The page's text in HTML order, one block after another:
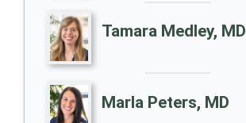
Tamara Medley, MD
Marla Peters, MD